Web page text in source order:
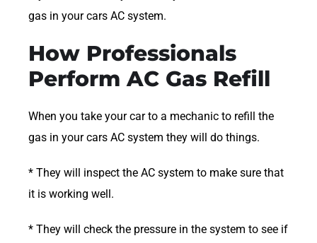
gas in your cars AC system.
How Professionals
Perform AC Gas Refill
When you take your car to a mechanic to refill the
gas in your cars AC system they will do things.
* They will inspect the AC system to make sure that
it is working well.
* They will check the pressure in the system to see if